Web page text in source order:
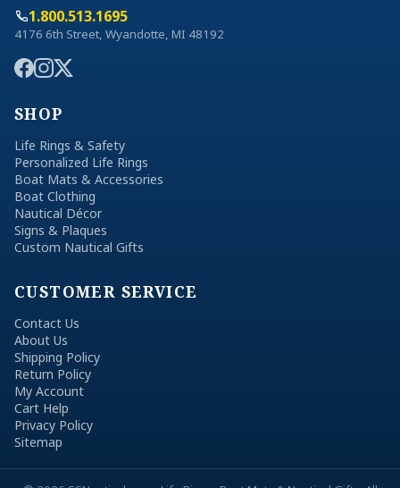
1.800.513.1695
4176 6th Street, Wyandotte, MI 48192
SHOP
Life Rings & Safety
Personalized Life Rings
Boat Mats & Accessories
Boat Clothing
Nautical Décor
Signs & Plaques
Custom Nautical Gifts
CUSTOMER SERVICE
Contact Us
About Us
Shipping Policy
Return Policy
My Account
Cart Help
Privacy Policy
Sitemap